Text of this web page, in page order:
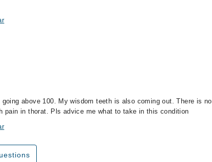
above 100. My wisdom teeth is also coming out. There is no
pain in thorat. Pls advice me what to take in this condition